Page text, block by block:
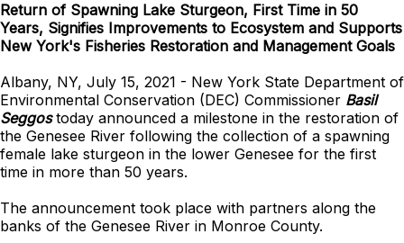
Return of Spawning Lake Sturgeon, First Time in 50
Years, Signifies Improvements to Ecosystem and Supports
New York's Fisheries Restoration and Management Goals
Albany, NY, July 15, 2021 - New York State Department of
Environmental Conservation (DEC) Commissioner Basil
Seggostoday announced a milestone in the restoration of
the Genesee River following the collection of a spawning
female lake sturgeon in the lower Genesee for the first
time in more than 50 years.
The announcement took place with partners along the
banks of the Genesee River in Monroe County.